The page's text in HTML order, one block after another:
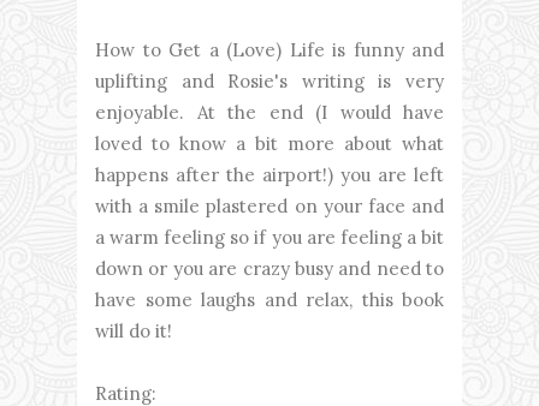
How to Get a (Love) Life is funny and
uplifting and Rosie's writing is very
enjoyable. At the end (I would have
loved to know a bit more about what
happens after the airport!) you are left
with a smile plastered on your face and
a warm feeling so if you are feeling a bit
down or you are crazy busy and need to
have some laughs and relax, this book
will do it!
Rating: